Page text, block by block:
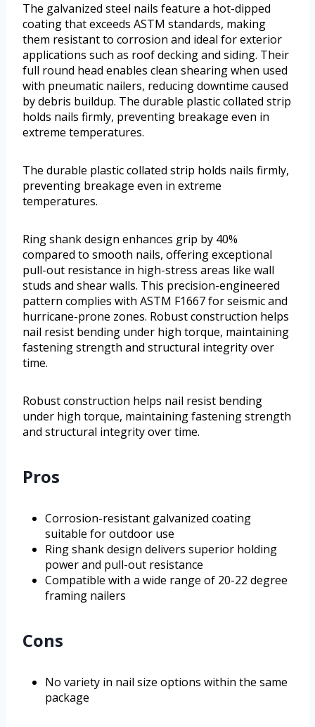
The galvanized steel nails feature a hot-dipped
coating that exceeds ASTM standards, making
them resistant to corrosion and ideal for exterior
applications such as roof decking and siding. Their
full round head enables clean shearing when used
with pneumatic nailers, reducing downtime caused
by debris buildup. The durable plastic collated strip
holds nails firmly, preventing breakage even in
extreme temperatures.
The durable plastic collated strip holds nails firmly,
preventing breakage even in extreme
temperatures.
Ring shank design enhances grip by 40%
compared to smooth nails, offering exceptional
pull-out resistance in high-stress areas like wall
studs and shear walls. This precision-engineered
pattern complies with ASTM F1667 for seismic and
hurricane-prone zones. Robust construction helps
nail resist bending under high torque, maintaining
fastening strength and structural integrity over
time.
Robust construction helps nail resist bending
under high torque, maintaining fastening strength
and structural integrity over time.
Pros
Corrosion-resistant galvanized coating
suitable for outdoor use
Ring shank design delivers superior holding
power and pull-out resistance
Compatible with a wide range of 20-22 degree
framing nailers
Cons
No variety in nail size options within the same
package